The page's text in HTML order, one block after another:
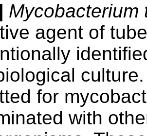
Mycobacterium
agent of
for
with